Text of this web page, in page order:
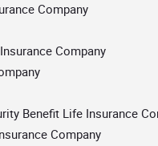
Company
Company
Benefit Life Insurance
Company